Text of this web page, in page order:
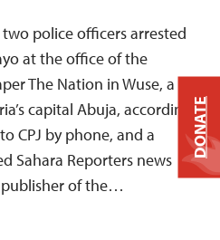
police officers arrested
at the office of the
The Nation in Wuse, a
capital Abuja, according
CPJ by phone, and a
Sahara Reporters news
publisher of the…
DONATE